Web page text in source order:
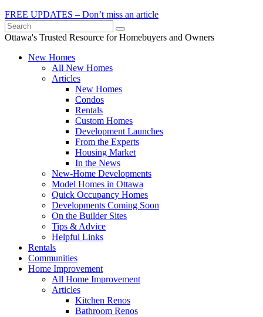
FREE UPDATES – Don’t miss an article
Search
Ottawa's Trusted Resource for Homebuyers and Owners
New Homes
All New Homes
Articles
New Homes
Condos
Rentals
Custom Homes
Development Launches
From the Experts
Housing Market
In the News
New-Home Developments
Model Homes in Ottawa
Quick Occupancy Homes
Developments Coming Soon
On the Builder Sites
Tips & Advice
Helpful Links
Rentals
Communities
Home Improvement
All Home Improvement
Articles
Kitchen Renos
Bathroom Renos